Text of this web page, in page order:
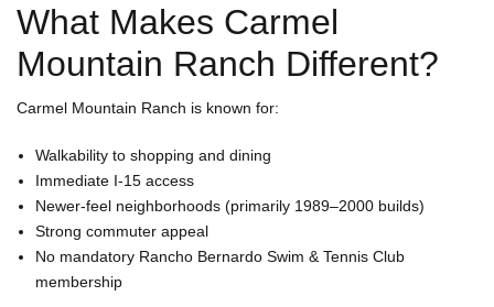
What Makes Carmel
Mountain Ranch Different?
Carmel Mountain Ranch is known for:
Walkability to shopping and dining
Immediate I-15 access
Newer-feel neighborhoods (primarily 1989–2000 builds)
Strong commuter appeal
No mandatory Rancho Bernardo Swim & Tennis Club
membership